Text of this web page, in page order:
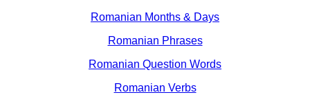
Romanian Months & Days
Romanian Phrases
Romanian Question Words
Romanian Verbs